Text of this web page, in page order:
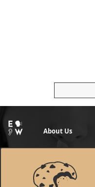
About Us